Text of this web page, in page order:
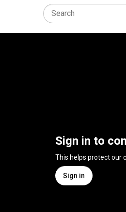
Sign in to
This helps protect our
Sign in